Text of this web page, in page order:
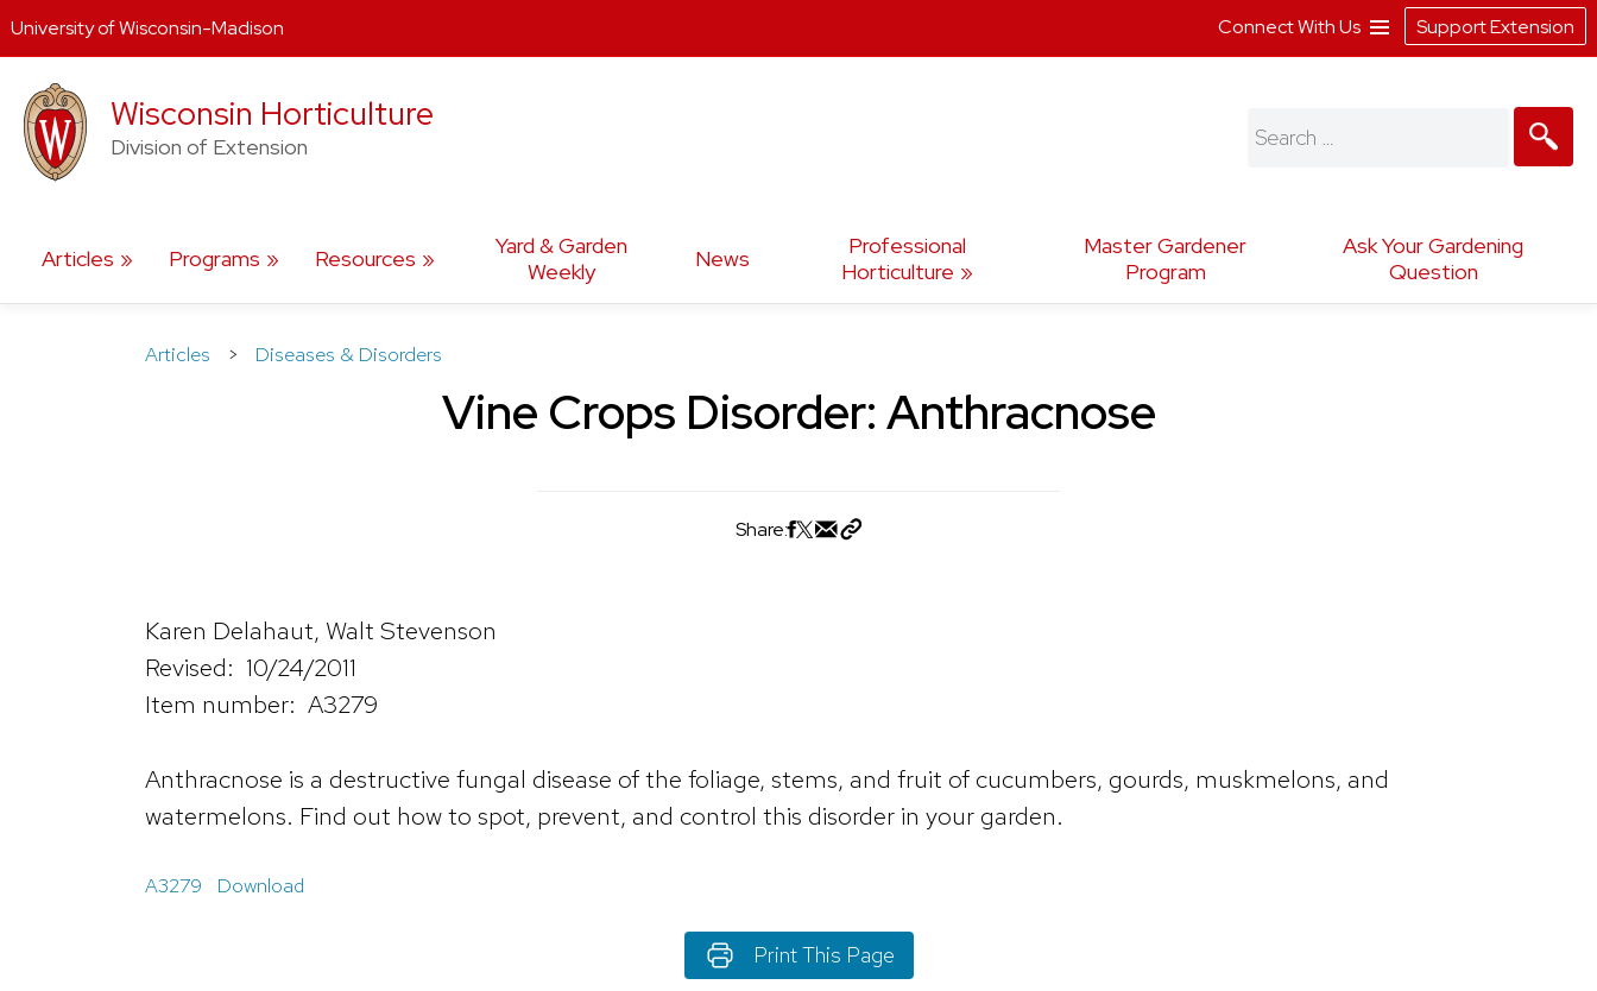
content
Wisconsin Horticulture
Division of Extension
Articles Programs Resources
Yard & Garden
Weekly
News
Professional
Horticulture
Master Gardener
Program
Ask Your Gardening
Question
Search
Articles > Diseases & Disorders
Vine Crops Disorder: Anthracnose
Share:
Karen Delahaut, Walt Stevenson
Revised: 10/24/2011
Item number: A3279
Anthracnose is a destructive fungal disease of the foliage, stems, and fruit of cucumbers, gourds, muskmelons, and
watermelons. Find out how to spot, prevent, and control this disorder in your garden.
A3279 Download
Print This Page
University of Wisconsin-Madison Connect With Us Support Extension